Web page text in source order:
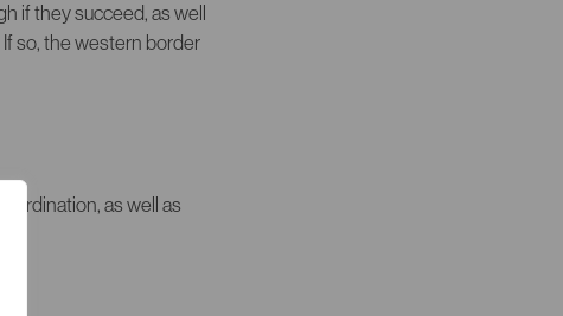
if they succeed, as well
so, the western border
as well as